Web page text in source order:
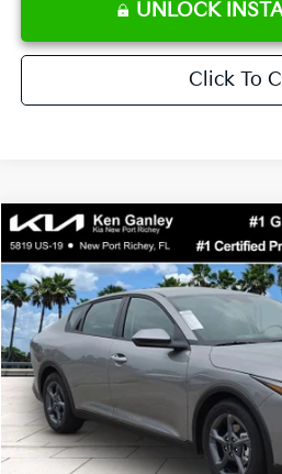
UNLOCK
Click To
2026Kia K4LXS
Special Offer
Price Drop
VIN:3KPFT4DE1TE377155 E377155
DS
SALE
MSRP:
Ken Ganley Discount
Pre-Delivery Service fee
Private Tag Agency fee
Compare Vehicle